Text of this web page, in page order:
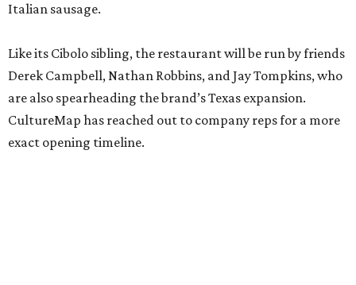
Italian sausage.
Like its Cibolo sibling, the restaurant will be run by friends
Derek Campbell, Nathan Robbins, and Jay Tompkins, who
are also spearheading the brand’s Texas expansion.
CultureMap has reached out to company reps for a more
exact opening timeline.